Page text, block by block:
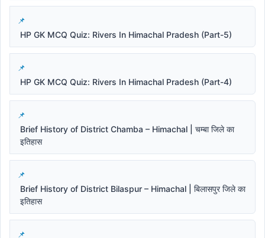
HP GK MCQ Quiz: Rivers In Himachal Pradesh (Part-5)
HP GK MCQ Quiz: Rivers In Himachal Pradesh (Part-4)
Brief History of District Chamba – Himachal | चम्बा जिले का
इतिहास
Brief History of District Bilaspur – Himachal | बिलासपुर जिले का
इतिहास